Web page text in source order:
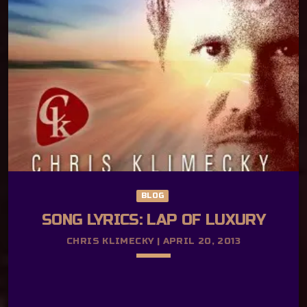
Journey The Age Old Story Lyrics by Cait
Rosellini and Chris Klimecky How young
were you when you saw your first star?
It’s like angels called your name from afar
They aren’t just happy accidents awaiting
your reply How many times have you […]
BLOG
SONG LYRICS: LAP OF LUXURY
CHRIS KLIMECKY | APRIL 20, 2013